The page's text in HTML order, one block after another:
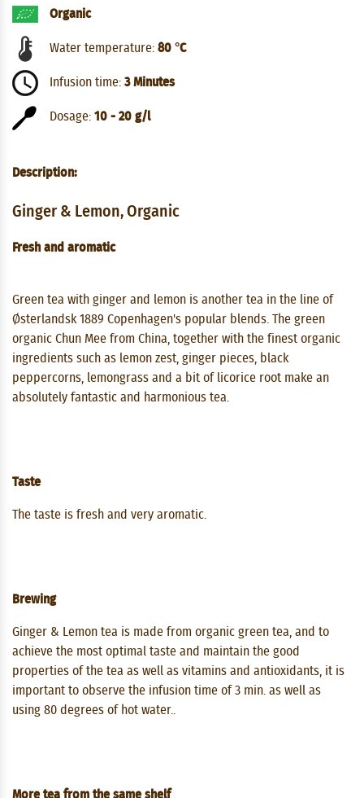
Organic
Water temperature: 80 °C
Infusion time: 3 Minutes
Dosage: 10 - 20 g/l
Description:
Ginger & Lemon, Organic
Fresh and aromatic
Green tea with ginger and lemon is another tea in the line of
Østerlandsk 1889 Copenhagen's popular blends. The green
organic Chun Mee from China, together with the finest organic
ingredients such as lemon zest, ginger pieces, black
peppercorns, lemongrass and a bit of licorice root make an
absolutely fantastic and harmonious tea.
Taste
The taste is fresh and very aromatic.
Brewing
Ginger & Lemon tea is made from organic green tea, and to
achieve the most optimal taste and maintain the good
properties of the tea as well as vitamins and antioxidants, it is
important to observe the infusion time of 3 min. as well as
using 80 degrees of hot water..
More tea from the same shelf